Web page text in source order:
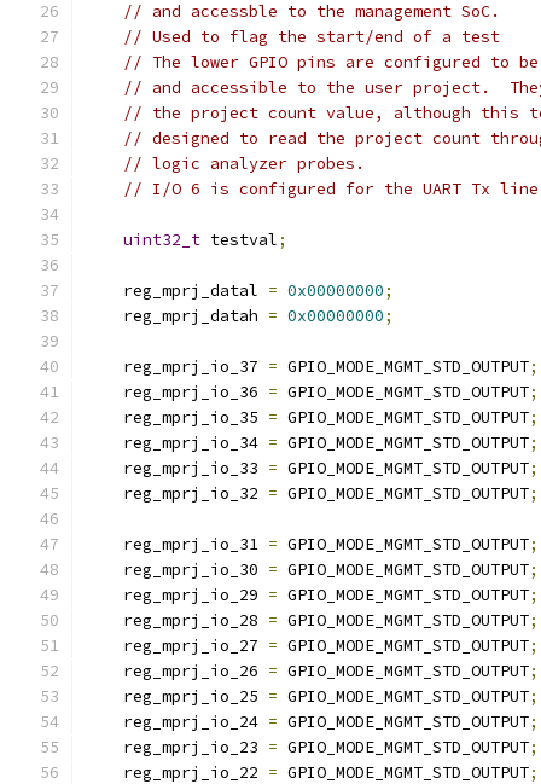
// and accessble to the management SoC.
// Used to flag the start/end of a test
// The lower GPIO pins are configured to
// and accessible to the user project.
// the project count value, although this
// designed to read the project count
// logic analyzer probes.
// I/O 6 is configured for the UART Tx line
uint32_t testval;
    reg_mprj_datal
= 0x00000000;
    reg_mprj_datah
= 0x00000000;
    reg_mprj_io_37
= GPIO_MODE_MGMT_STD_OUTPUT;
    reg_mprj_io_36
= GPIO_MODE_MGMT_STD_OUTPUT;
    reg_mprj_io_35
= GPIO_MODE_MGMT_STD_OUTPUT;
    reg_mprj_io_34
= GPIO_MODE_MGMT_STD_OUTPUT;
    reg_mprj_io_33
= GPIO_MODE_MGMT_STD_OUTPUT;
    reg_mprj_io_32
= GPIO_MODE_MGMT_STD_OUTPUT;
    reg_mprj_io_31
= GPIO_MODE_MGMT_STD_OUTPUT;
    reg_mprj_io_30
= GPIO_MODE_MGMT_STD_OUTPUT;
    reg_mprj_io_29
= GPIO_MODE_MGMT_STD_OUTPUT;
    reg_mprj_io_28
= GPIO_MODE_MGMT_STD_OUTPUT;
    reg_mprj_io_27
= GPIO_MODE_MGMT_STD_OUTPUT;
    reg_mprj_io_26
= GPIO_MODE_MGMT_STD_OUTPUT;
    reg_mprj_io_25
= GPIO_MODE_MGMT_STD_OUTPUT;
    reg_mprj_io_24
= GPIO_MODE_MGMT_STD_OUTPUT;
    reg_mprj_io_23
= GPIO_MODE_MGMT_STD_OUTPUT;
    reg_mprj_io_22
= GPIO_MODE_MGMT_STD_OUTPUT;